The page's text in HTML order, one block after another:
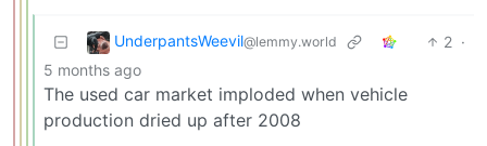
UnderpantsWeevil@lemmy.world 2 ·
5 months ago
The used car market imploded when vehicle
production dried up after 2008